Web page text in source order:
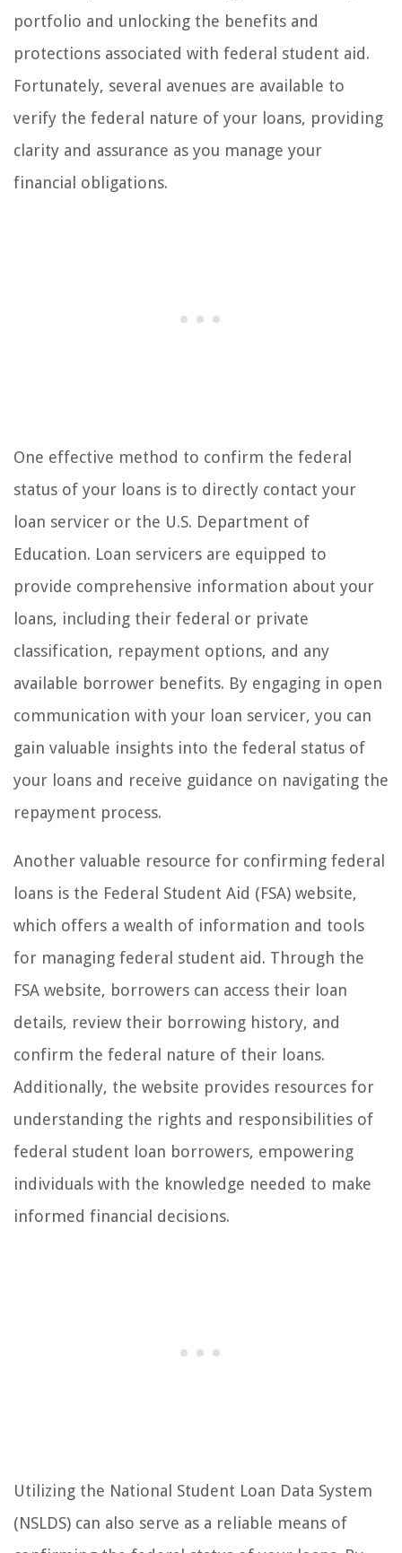
portfolio and unlocking the benefits and
protections associated with federal student aid.
Fortunately, several avenues are available to
verify the federal nature of your loans, providing
clarity and assurance as you manage your
financial obligations.
One effective method to confirm the federal
status of your loans is to directly contact your
loan servicer or the U.S. Department of
Education. Loan servicers are equipped to
provide comprehensive information about your
loans, including their federal or private
classification, repayment options, and any
available borrower benefits. By engaging in open
communication with your loan servicer, you can
gain valuable insights into the federal status of
your loans and receive guidance on navigating the
repayment process.
Another valuable resource for confirming federal
loans is the Federal Student Aid (FSA) website,
which offers a wealth of information and tools
for managing federal student aid. Through the
FSA website, borrowers can access their loan
details, review their borrowing history, and
confirm the federal nature of their loans.
Additionally, the website provides resources for
understanding the rights and responsibilities of
federal student loan borrowers, empowering
individuals with the knowledge needed to make
informed financial decisions.
Utilizing the National Student Loan Data System
(NSLDS) can also serve as a reliable means of